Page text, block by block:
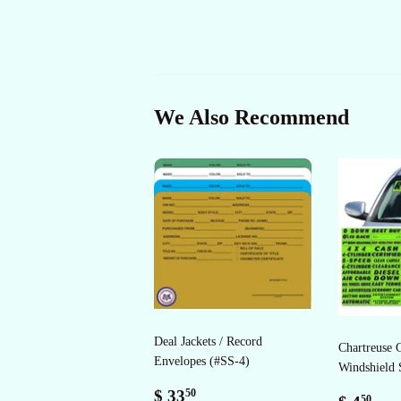
We Also Recommend
Deal Jackets / Record
Envelopes (#SS-4)
Regular
$ 3350
Chartreuse
Windshield